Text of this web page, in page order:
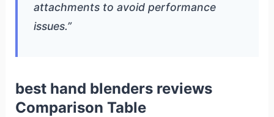
attachments to avoid performance
issues.”
best hand blenders reviews
Comparison Table